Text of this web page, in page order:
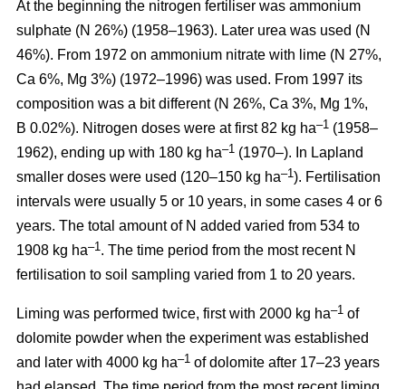
At the beginning the nitrogen fertiliser was ammonium
sulphate (N 26%) (1958–1963). Later urea was used (N
46%). From 1972 on ammonium nitrate with lime (N 27%,
Ca 6%, Mg 3%) (1972–1996) was used. From 1997 its
composition was a bit different (N 26%, Ca 3%, Mg 1%,
B 0.02%). Nitrogen doses were at first 82 kg ha–1 (1958–
1962), ending up with 180 kg ha–1 (1970–). In Lapland
smaller doses were used (120–150 kg ha–1). Fertilisation
intervals were usually 5 or 10 years, in some cases 4 or 6
years. The total amount of N added varied from 534 to
1908 kg ha–1 . The time period from the most recent N
fertilisation to soil sampling varied from 1 to 20 years.
Liming was performed twice, first with 2000 kg ha–1 of
dolomite powder when the experiment was established
and later with 4000 kg ha–1 of dolomite after 17–23 years